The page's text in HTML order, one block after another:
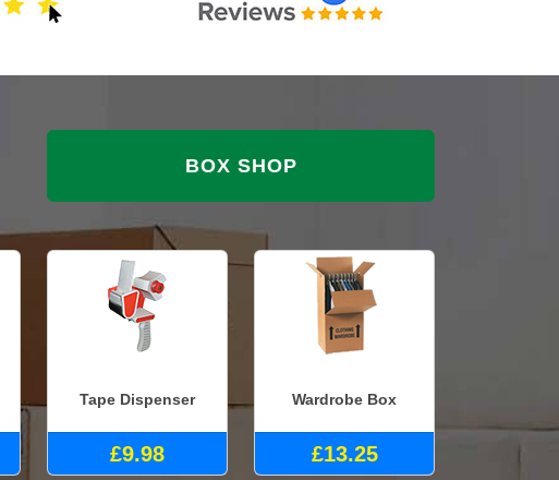
BOX SHOP
Tape Dispenser
£9.98
Wardrobe Box
£13.25